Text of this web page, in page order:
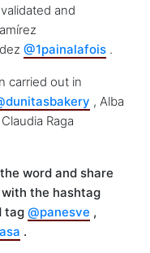
and
@1painalafois .
carried out in
, Alba
Raga
word and share
the hashtag
tag @panesve ,
.